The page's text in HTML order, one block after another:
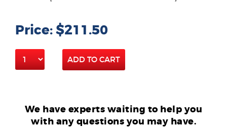
Price: $211.50
ADD TO CART
We have experts waiting to help you
with any questions you may have.